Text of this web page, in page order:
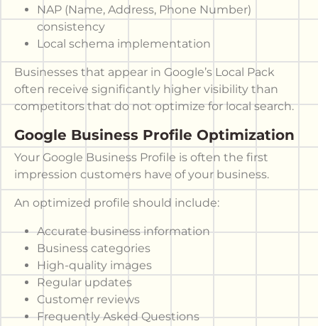
NAP (Name, Address, Phone Number)
consistency
Local schema implementation
Businesses that appear in Google’s Local Pack
often receive significantly higher visibility than
competitors that do not optimize for local search.
Google Business Profile Optimization
Your Google Business Profile is often the first
impression customers have of your business.
An optimized profile should include:
Accurate business information
Business categories
High-quality images
Regular updates
Customer reviews
Frequently Asked Questions